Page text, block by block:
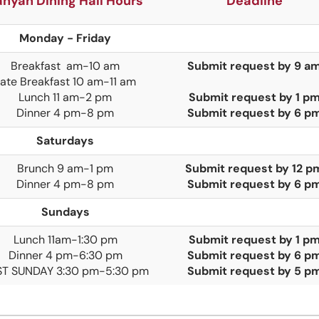
Monday - Friday
Breakfast am-10 am
Breakfast 10 am-11 am
Lunch 11 am-2 pm
Dinner 4 pm-8 pm
Submit request by 9
Submit request by 1 pm
Submit request by 6
Saturdays
Brunch 9 am-1 pm
Dinner4 pm-8 pm
Submit request by 12
Submit request by 6
Sundays
Lunch 11am-1:30 pm
Dinner 4 pm-6:30 pm
SUNDAY 3:30 pm-5:30 pm
Submit request by 1 pm
Submit request by 6
Submit request by 5